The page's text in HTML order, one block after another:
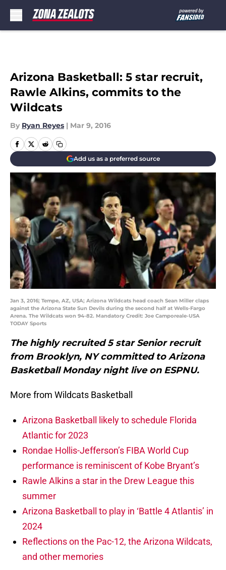
Arizona Basketball: 5 star recruit,
Rawle Alkins, commits to the
Wildcats
By Ryan Reyes | Mar 9, 2016
Add us as a preferred source
Jan 3, 2016; Tempe, AZ, USA; Arizona Wildcats head coach Sean Miller claps
against the Arizona State Sun Devils during the second half at Wells-Fargo
Arena. The Wildcats won 94-82. Mandatory Credit: Joe Camporeale-USA
TODAY Sports
The highly recruited 5 star Senior recruit
from Brooklyn, NY committed to Arizona
Basketball Monday night live on ESPNU.
More from Wildcats Basketball
Arizona Basketball likely to schedule Florida
Atlantic for 2023
Rondae Hollis-Jefferson’s FIBA World Cup
performance is reminiscent of Kobe Bryant’s
Rawle Alkins a star in the Drew League this
summer
Arizona Basketball to play in ‘Battle 4 Atlantis’ in
2024
Reflections on the Pac-12, the Arizona Wildcats,
and other memories